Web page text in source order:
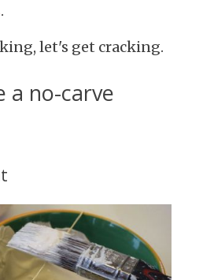
.
let's get cracking.
a no-carve